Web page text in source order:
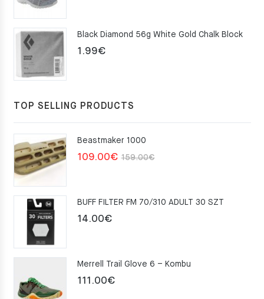
75.00€.
49.00€.
Black Diamond 56g White Gold Chalk Block
1.99€
TOP SELLING PRODUCTS
Beastmaker 1000
159.00€Original
159.00€.
109.00€
Current
109.00€.
BUFF FILTER FM 70/310 ADULT 30 SZT
14.00€
Merrell Trail Glove 6 – Kombu
111.00€